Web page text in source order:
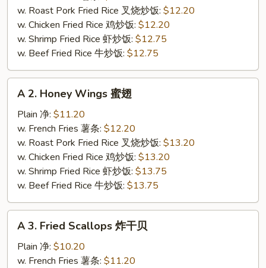
Wings
(4)
翅
w. Roast Pork Fried Rice 叉烧炒饭: $12.20
w. Chicken Fried Rice 鸡炒饭: $12.20
w. Shrimp Fried Rice 虾炒饭: $12.75
w. Beef Fried Rice 牛炒饭: $12.75
Honey
Wings
A 2. Honey Wings 蜜翅
Plain 净: $11.20
w. French Fries 薯条: $12.20
w. Roast Pork Fried Rice 叉烧炒饭: $13.20
w. Chicken Fried Rice 鸡炒饭: $13.20
w. Shrimp Fried Rice 虾炒饭: $13.75
w. Beef Fried Rice 牛炒饭: $13.75
Fried
Scallops
A 3. Fried Scallops 炸干贝
Plain 净: $10.20
w. French Fries 薯条: $11.20